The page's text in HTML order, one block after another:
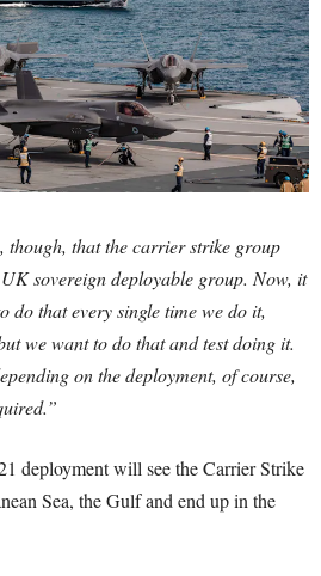
though, that the carrier strike group
sovereign deployable group. Now, it
do that every single time we do it,
we want to do that and test doing it.
on the deployment, of course,
deployment will see the Carrier Strike
Sea, the Gulf and end up in the